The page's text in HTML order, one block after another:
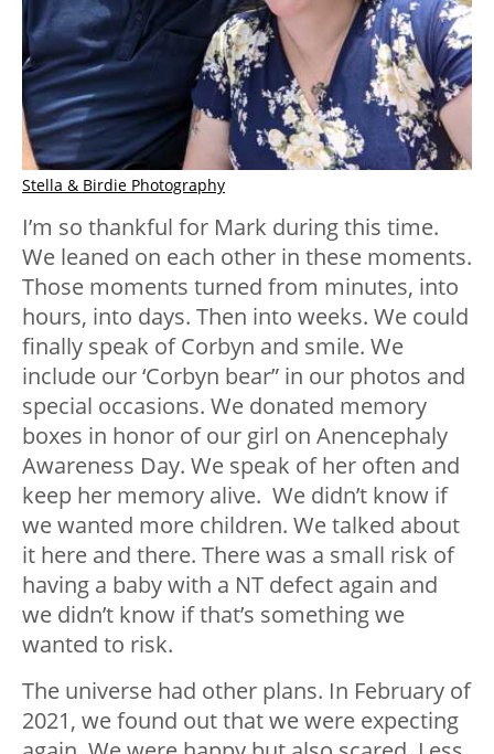
Stella & Birdie Photography
I’m so thankful for Mark during this time.
We leaned on each other in these moments.
Those moments turned from minutes, into
hours, into days. Then into weeks. We could
finally speak of Corbyn and smile. We
include our ‘Corbyn bear” in our photos and
special occasions. We donated memory
boxes in honor of our girl on Anencephaly
Awareness Day. We speak of her often and
keep her memory alive. We didn’t know if
we wanted more children. We talked about
it here and there. There was a small risk of
having a baby with a NT defect again and
we didn’t know if that’s something we
wanted to risk.
The universe had other plans. In February of
2021, we found out that we were expecting